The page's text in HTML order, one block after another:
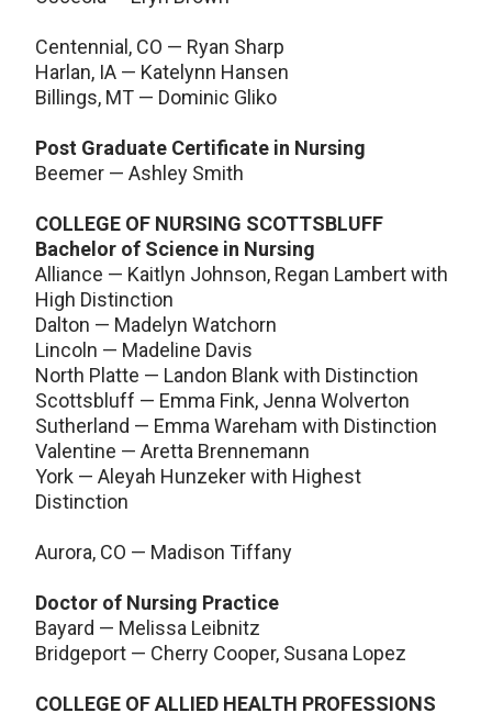
Centennial, CO — Ryan Sharp
Harlan, IA — Katelynn Hansen
Billings, MT — Dominic Gliko
Post Graduate Certificate in Nursing
Beemer — Ashley Smith
COLLEGE OF NURSING SCOTTSBLUFF
Bachelor of Science in Nursing
Alliance — Kaitlyn Johnson, Regan Lambert with
High Distinction
Dalton — Madelyn Watchorn
Lincoln — Madeline Davis
North Platte — Landon Blank with Distinction
Scottsbluff — Emma Fink, Jenna Wolverton
Sutherland — Emma Wareham with Distinction
Valentine — Aretta Brennemann
York — Aleyah Hunzeker with Highest
Distinction
Aurora, CO — Madison Tiffany
Doctor of Nursing Practice
Bayard — Melissa Leibnitz
Bridgeport — Cherry Cooper, Susana Lopez
COLLEGE OF ALLIED HEALTH PROFESSIONS